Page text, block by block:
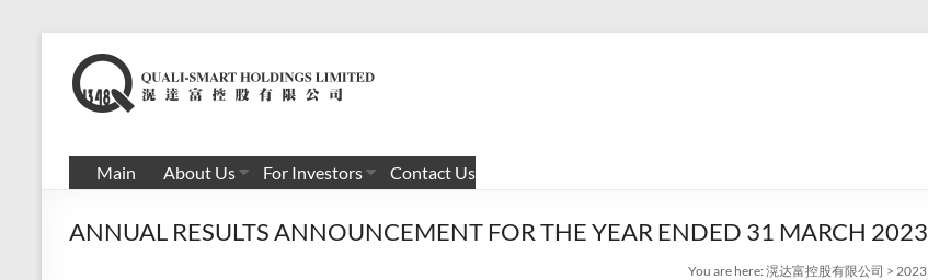
content
滉
达
富
控
股
Main About Us For Investors Contact Us
ANNUAL RESULTS ANNOUNCEMENT FOR THE YEAR ENDED 31 MARCH 2023
You are here: 滉达富控股有限公司 > 2023